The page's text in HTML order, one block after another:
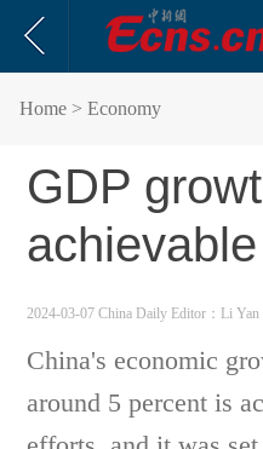
Home > Economy
GDP
achievable
2024-03-07 China Daily Editor：Li Yan
China's economic
around 5 percent is